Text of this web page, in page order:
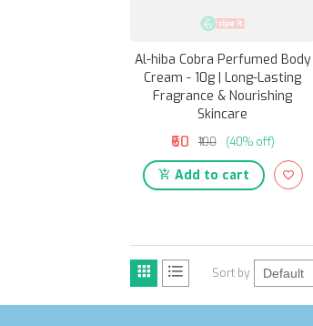
Al-hiba Cobra Perfumed Body
Cream - 10g | Long-Lasting
Fragrance & Nourishing
Skincare
₹60 ₹100 (40% off)
Add to cart
Sort by